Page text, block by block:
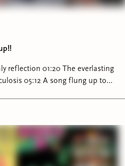
reflection 01:20 The everlasting
05:12 A song flung up to